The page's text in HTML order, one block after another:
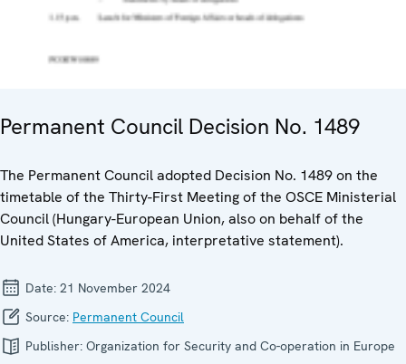
Permanent Council Decision No. 1489
The Permanent Council adopted Decision No. 1489 on the
timetable of the Thirty-First Meeting of the OSCE Ministerial
Council (Hungary-European Union, also on behalf of the
United States of America, interpretative statement).
Date: 21 November 2024
Source: Permanent Council
Publisher: Organization for Security and Co-operation in Europe